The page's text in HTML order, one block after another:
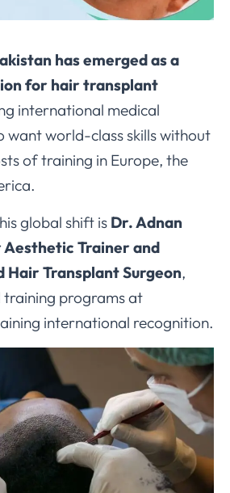
has emerged as a
for hair transplant
international medical
want world-class skills without
of training in Europe, the
global shift is Dr. Adnan
Aesthetic Trainer and
Hair Transplant Surgeon,
programs at
international recognition.